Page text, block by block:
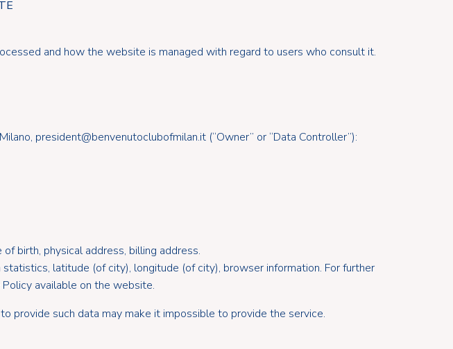
and how the website is managed with regard to users who consult it.
president@benvenutoclubofmilan.it (“Owner” or “Data Controller”):
birth, physical address, billing address.
latitude (of city), longitude (of city), browser information. For further
available on the website.
provide such data may make it impossible to provide the service.